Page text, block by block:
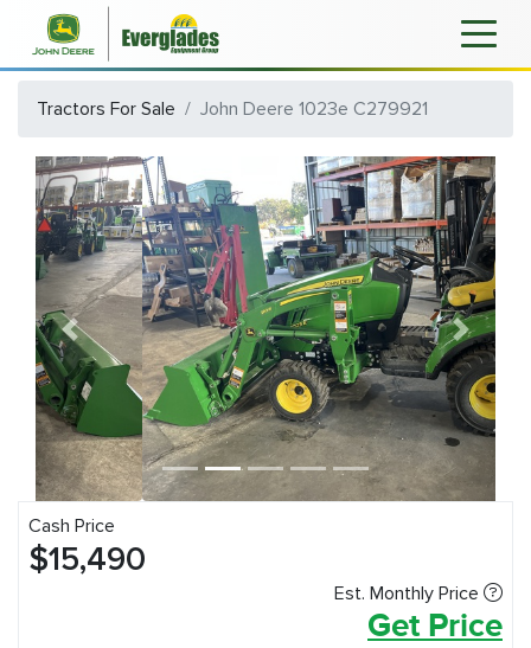
Tractors For Sale John Deere 1023e C279921
Previous Next
Cash Price
$15,490
Est. Monthly Price
Get Price